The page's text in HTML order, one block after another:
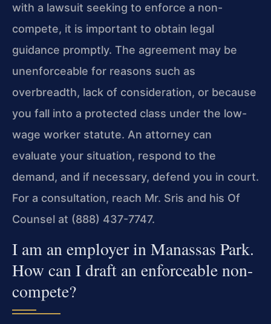
with a lawsuit seeking to enforce a non-
compete, it is important to obtain legal
guidance promptly. The agreement may be
unenforceable for reasons such as
overbreadth, lack of consideration, or because
you fall into a protected class under the low-
wage worker statute. An attorney can
evaluate your situation, respond to the
demand, and if necessary, defend you in court.
For a consultation, reach Mr. Sris and his Of
Counsel at (888) 437-7747.
I am an employer in Manassas Park.
How can I draft an enforceable non-
compete?